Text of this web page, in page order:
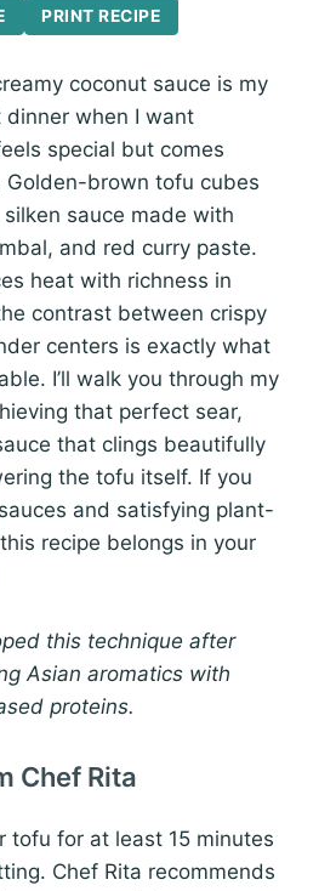
PRINT RECIPE
coconut sauce is my
when I want
special but comes
Golden-brown tofu cubes
sauce made with
and red curry paste.
heat with richness in
contrast between crispy
centers is exactly what
I’ll walk you through my
that perfect sear,
that clings beautifully
the tofu itself. If you
and satisfying plant-
recipe belongs in your
this technique after
Asian aromatics with
proteins.
Chef Rita
tofu for at least 15 minutes
Chef Rita recommends